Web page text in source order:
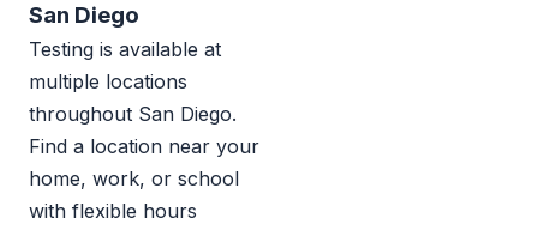
San Diego
Testing is available at
multiple locations
throughout San Diego.
Find a location near your
home, work, or school
with flexible hours